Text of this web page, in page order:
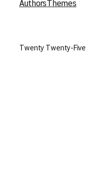
AuthorsThemes
Twenty Twenty-Five